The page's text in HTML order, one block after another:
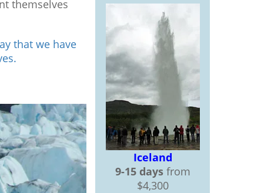
themselves
that we have
Iceland
9-15 daysfrom
$4,300